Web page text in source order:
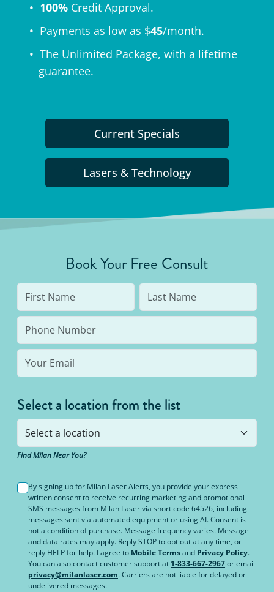
100% Credit Approval.
Payments as low as $45/month.
The Unlimited Package, with a lifetime
guarantee.
Current Specials
Lasers & Technology
Book Your Free Consult
Select a location from the list
Find Milan Near You?
By signing up for Milan Laser Alerts, you provide your express
written consent to receive recurring marketing and promotional
SMS messages from Milan Laser via short code 64526, including
messages sent via automated equipment or using AI. Consent is
not a condition of purchase. Message frequency varies. Message
and data rates may apply. Reply STOP to opt out at any time, or
reply HELP for help. I agree to Mobile Termsand Privacy Policy.
You can also contact customer support at 1-833-667-2967or email
privacy@milanlaser.com. Carriers are not liable for delayed or
undelivered messages.